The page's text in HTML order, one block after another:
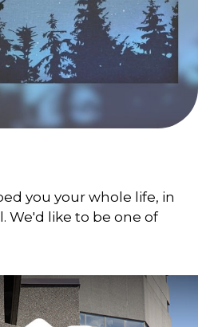
you your whole life, in
We'd like to be one of